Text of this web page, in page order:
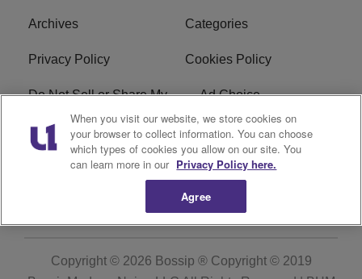
Archives Categories
Privacy Policy Cookies Policy
Do Not Sell or Share My
Personal Information
Ad Choice
Terms of Service Bossip Glossary
Copyright © 2026 Bossip ® Copyright © 2019
When you visit our website, we store cookies on
your browser to collect information. You can choose
which types of cookies you allow on our site. You
can learn more in our Privacy Policy here.
Agree